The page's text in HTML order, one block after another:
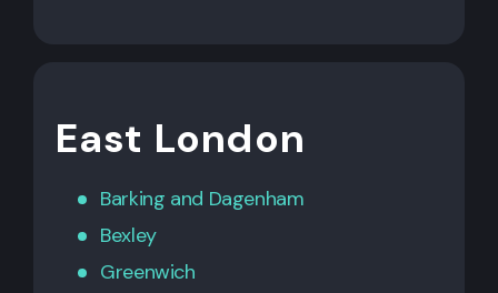
East London
Barking and Dagenham
Bexley
Greenwich